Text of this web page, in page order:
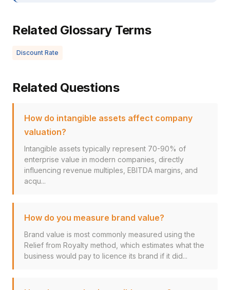
Related Glossary Terms
Discount Rate
Related Questions
How do intangible assets affect company
valuation?
Intangible assets typically represent 70-90% of
enterprise value in modern companies, directly
influencing revenue multiples, EBITDA margins, and
acqu...
How do you measure brand value?
Brand value is most commonly measured using the
Relief from Royalty method, which estimates what the
business would pay to licence its brand if it did...